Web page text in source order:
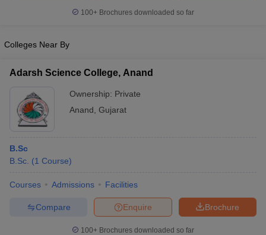
100+ Brochures downloaded so far
Colleges Near By
Adarsh Science College, Anand
Ownership: Private
Anand Gujarat
B.Sc
B.Sc. (1 Course)
Courses Admissions Facilities
Brochure
Enquire
Compare
100+ Brochures downloaded so far